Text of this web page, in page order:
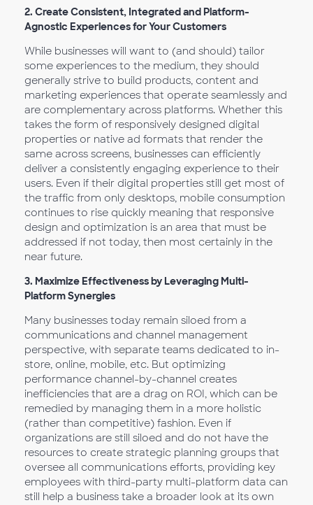
2. Create Consistent, Integrated and Platform-
Agnostic Experiences for Your Customers
While businesses will want to (and should) tailor
some experiences to the medium, they should
generally strive to build products, content and
marketing experiences that operate seamlessly and
are complementary across platforms. Whether this
takes the form of responsively designed digital
properties or native ad formats that render the
same across screens, businesses can efficiently
deliver a consistently engaging experience to their
users. Even if their digital properties still get most of
the traffic from only desktops, mobile consumption
continues to rise quickly meaning that responsive
design and optimization is an area that must be
addressed if not today, then most certainly in the
near future.
3. Maximize Effectiveness by Leveraging Multi-
Platform Synergies
Many businesses today remain siloed from a
communications and channel management
perspective, with separate teams dedicated to in-
store, online, mobile, etc. But optimizing
performance channel-by-channel creates
inefficiencies that are a drag on ROI, which can be
remedied by managing them in a more holistic
(rather than competitive) fashion. Even if
organizations are still siloed and do not have the
resources to create strategic planning groups that
oversee all communications efforts, providing key
employees with third-party multi-platform data can
still help a business take a broader look at its own